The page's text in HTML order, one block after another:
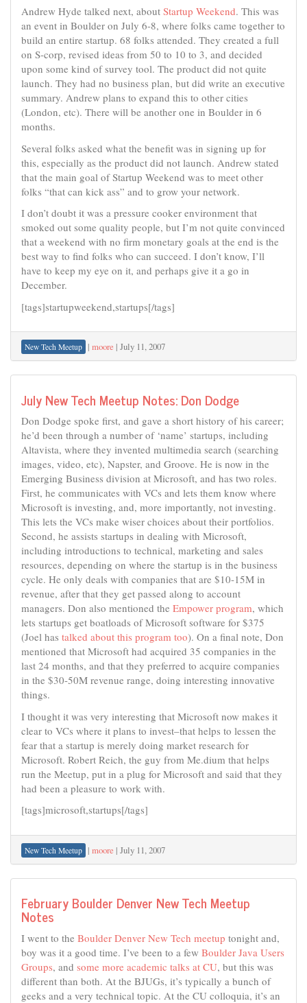
Andrew Hyde talked next, about Startup Weekend. This was
an event in Boulder on July 6-8, where folks came together to
build an entire startup. 68 folks attended. They created a full
on S-corp, revised ideas from 50 to 10 to 3, and decided
upon some kind of survey tool. The product did not quite
launch. They had no business plan, but did write an executive
summary. Andrew plans to expand this to other cities
(London, etc). There will be another one in Boulder in 6
months.
Several folks asked what the benefit was in signing up for
this, especially as the product did not launch. Andrew stated
that the main goal of Startup Weekend was to meet other
folks “that can kick ass” and to grow your network.
I don’t doubt it was a pressure cooker environment that
smoked out some quality people, but I’m not quite convinced
that a weekend with no firm monetary goals at the end is the
best way to find folks who can succeed. I don’t know, I’ll
have to keep my eye on it, and perhaps give it a go in
December.
[tags]startupweekend,startups[/tags]
New Tech Meetup | moore | July 11, 2007
July New Tech Meetup Notes: Don Dodge
Don Dodge spoke first, and gave a short history of his career;
he’d been through a number of ‘name’ startups, including
Altavista, where they invented multimedia search (searching
images, video, etc), Napster, and Groove. He is now in the
Emerging Business division at Microsoft, and has two roles.
First, he communicates with VCs and lets them know where
Microsoft is investing, and, more importantly, not investing.
This lets the VCs make wiser choices about their portfolios.
Second, he assists startups in dealing with Microsoft,
including introductions to technical, marketing and sales
resources, depending on where the startup is in the business
cycle. He only deals with companies that are $10-15M in
revenue, after that they get passed along to account
managers. Don also mentioned the Empower program, which
lets startups get boatloads of Microsoft software for $375
(Joel has talked about this program too). On a final note, Don
mentioned that Microsoft had acquired 35 companies in the
last 24 months, and that they preferred to acquire companies
in the $30-50M revenue range, doing interesting innovative
things.
I thought it was very interesting that Microsoft now makes it
clear to VCs where it plans to invest–that helps to lessen the
fear that a startup is merely doing market research for
Microsoft. Robert Reich, the guy from Me.dium that helps
run the Meetup, put in a plug for Microsoft and said that they
had been a pleasure to work with.
[tags]microsoft,startups[/tags]
New Tech Meetup | moore | July 11, 2007
February Boulder Denver New Tech Meetup
Notes
I went to the Boulder Denver New Tech meetup tonight and,
boy was it a good time. I’ve been to a few Boulder Java Users
Groups, and some more academic talks at CU, but this was
different than both. At the BJUGs, it’s typically a bunch of
geeks and a very technical topic. At the CU colloquia, it’s an